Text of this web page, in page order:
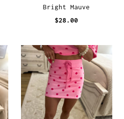
Bright Mauve
$28.00